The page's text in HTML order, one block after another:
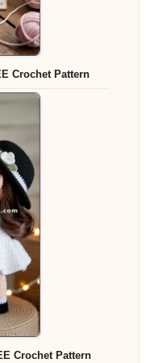
Crochet Pattern
Crochet Pattern